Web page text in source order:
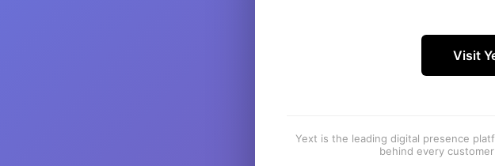
Visit
Yext is the leading digital presence
behind every